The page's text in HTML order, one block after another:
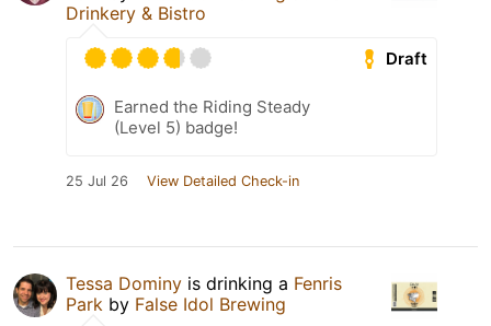
Drinkery & Bistro
Draft
Earned the Riding Steady
(Level 5) badge!
25 Jul 26 View Detailed Check-in
Tessa Dominy is drinking a Fenris
Park by False Idol Brewing